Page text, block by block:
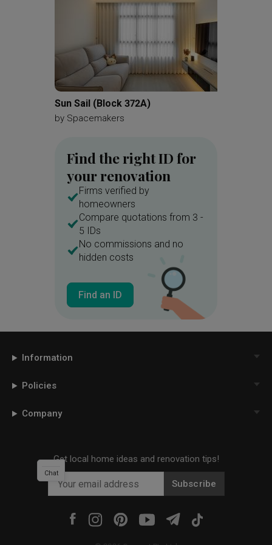
Sun Sail (Block 372A)
by Spacemakers
Find the right ID for
your renovation
Firms verified by
homeowners
Compare quotations from 3 -
5 IDs
No commissions and no
hidden costs
Find an ID
Information
Policies
Company
Get local home ideas and renovation tips!
Subscribe
Chat